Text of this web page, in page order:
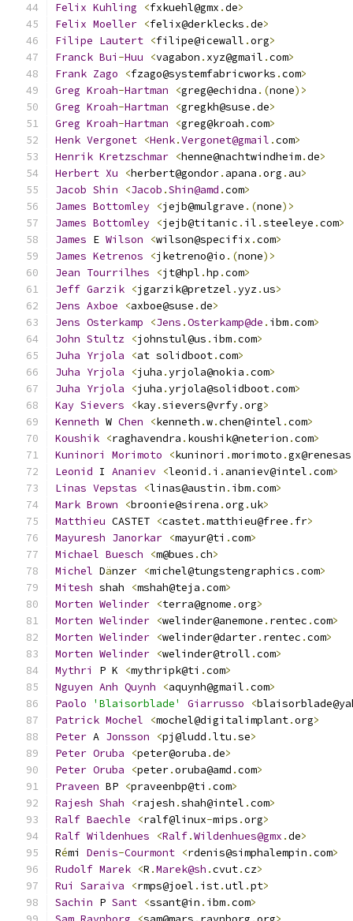
Felix Kuhling <fxkuehl@gmx .de>
Felix Moeller <felix@derklecks .de>
Filipe Lautert <filipe@icewall .org>
Franck Bui -Huu <vagabon . xyz@gmail .com>
Frank Zago <fzago@systemfabricworks .com>
Greg Kroah-Hartman <greg@echidna .(none)>
Greg Kroah-Hartman <gregkh@suse .de>
Greg Kroah-Hartman <greg@kroah .com>
Henk Vergonet <Henk.Vergonet@gmail .com>
Henrik Kretzschmar <henne@nachtwindheim.de>
Herbert Xu <herbert@gondor. apana .org . au>
Jacob Shin <Jacob .Shin@amd .com>
James Bottomley <jejb@mulgrave .(none)>
James Bottomley <jejb@titanic . il .steeleye .com>
James E Wilson <wilson@specifix .com>
James Ketrenos <jketreno@io .(none)>
Jean Tourrilhes <jt@hpl .hp .com>
Jeff Garzik <jgarzik@pretzel .yyz.us>
Jens Axboe <axboe@suse .de>
Jens Osterkamp <Jens .Osterkamp@de . ibm.com>
John Stultz <johnstul@us . ibm.com>
Juha Yrjola <at solidboot.com>
Juha Yrjola <juha .yrjola@nokia .com>
Juha Yrjola <juha .yrjola@solidboot.com>
Kay Sievers <kay.sievers@vrfy.org>
Kenneth W Chen <kenneth .w.chen@intel .com>
Koushik <raghavendra . koushik@neterion .com>
Kuninori
Morimoto <kuninori .morimoto .gx@renesas
Leonid I Ananiev <leonid . i . ananiev@intel .com>
Linas Vepstas <linas@austin . ibm.com>
Mark Brown <broonie@sirena .org .uk>
Matthieu CASTET <castet.matthieu@free . fr>
Mayuresh Janorkar <mayur@ti .com>
Michael Buesch <m@bues .ch>
Michel Dänzer <michel@tungstengraphics .com>
Mitesh shah <mshah@teja .com>
Morten Welinder <terra@gnome .org>
Morten Welinder <welinder@anemone . rentec .com>
Morten Welinder <welinder@darter. rentec .com>
Morten Welinder <welinder@troll .com>
Mythri
P K <mythripk@ti .com>
Nguyen Anh Quynh <aquynh@gmail .com>
Paolo
'Blaisorblade' Giarrusso <
Patrick Mochel <mochel@digitalimplant.org>
Peter A Jonsson <pj@ludd .ltu .se>
Peter Oruba <peter@oruba .de>
Peter Oruba <peter.oruba@amd .com>
Praveen BP <praveenbp@ti .com>
Rajesh Shah <rajesh .shah@intel .com>
Ralf Baechle <ralf@linux-mips .org>
Ralf Wildenhues <Ralf.Wildenhues@gmx .de>
Rémi Denis-Courmont <rdenis@simphalempin .com>
Rudolf Marek <R .Marek@sh .cvut.cz>
Rui
Saraiva <rmps@joel . ist.utl .pt>
Sachin P Sant <ssant@in . ibm.com>